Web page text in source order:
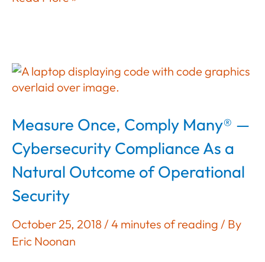
Us;
We
Do
In
The
Cloud
Measure Once, Comply Many® —
Cybersecurity Compliance As a
Natural Outcome of Operational
Security
October 25, 2018 / 4 minutes of reading / By
Eric Noonan